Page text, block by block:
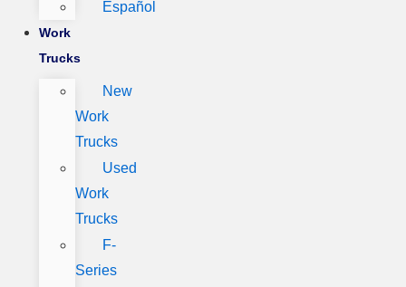
Español
Work
Trucks
New
Work
Trucks
Used
Work
Trucks
F-
Series